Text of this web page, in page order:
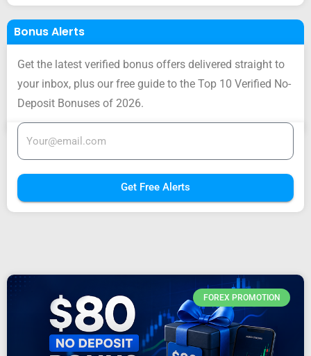
Bonus Alerts
Get the latest verified bonus offers delivered straight to
your inbox, plus our free guide to the Top 10 Verified No-
Deposit Bonuses of 2026.
Get Free Alerts
FOREX PROMOTION